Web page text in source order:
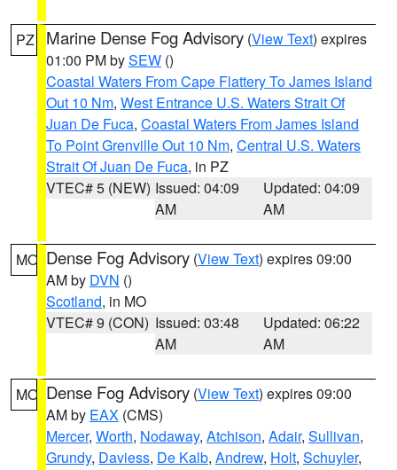
PZ Marine Dense Fog Advisory (View Text) expires
01:00 PM bySEW ()
Coastal Waters From Cape Flattery To James Island
Out 10 Nm, West Entrance U.S. Waters Strait Of
Juan De Fuca, Coastal Waters From James Island
To Point Grenville Out 10 Nm, Central U.S. Waters
Strait Of Juan De Fuca, in PZ
VTEC# 5 (NEW) Issued: 04:09
AM
Updated: 04:09
AM
MO Dense Fog Advisory (View Text) expires 09:00
AM by DVN ()
Scotland, in MO
VTEC# 9 (CON) Issued: 03:48
AM
Updated: 06:22
AM
MO Dense Fog Advisory (View Text) expires 09:00
AM by EAX (CMS)
Mercer, Worth, Nodaway, Atchison, Adair, Sullivan,
Grundy, Daviess, De Kalb, Andrew, Holt, Schuyler,